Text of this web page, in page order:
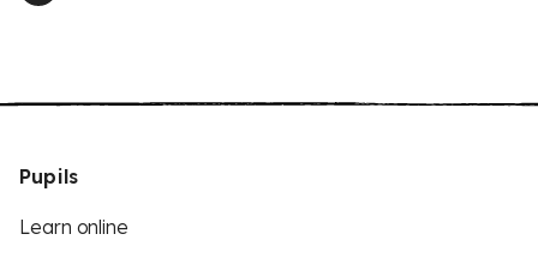
Pupils
Learn online